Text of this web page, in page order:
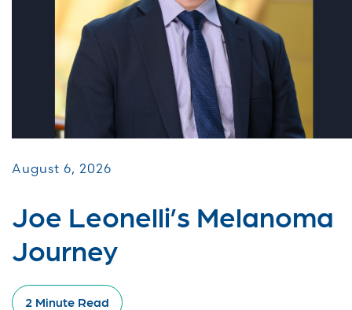
August 6, 2026
Joe Leonelli’s Melanoma
Journey
2 Minute Read